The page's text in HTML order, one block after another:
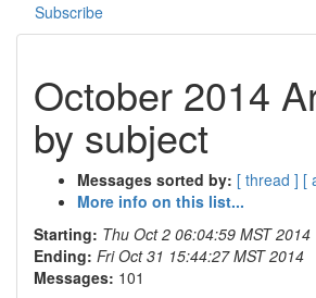
Subscribe
October 2014
by subject
Messages sorted by: [ thread ] [
More info on this list...
Starting: Thu Oct 2 06:04:59 MST 2014
Ending: Fri Oct 31 15:44:27 MST 2014
Messages: 101